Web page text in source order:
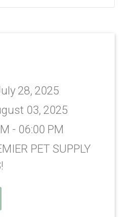
28, 2025
03, 2025
- 06:00 PM
PET SUPPLY